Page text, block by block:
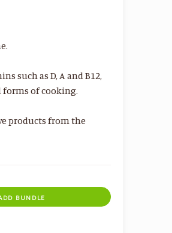
such as D, A and B12,
forms of cooking.
products from the
BUNDLE